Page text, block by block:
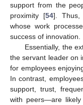
support from the
proximity [54]. Thus,
whose work
success of innovation.
Essentially, the
the servant leader on
for employees
In contrast,
support, trust,
with peers—are